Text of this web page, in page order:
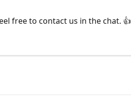
free to contact us in the chat. 👍